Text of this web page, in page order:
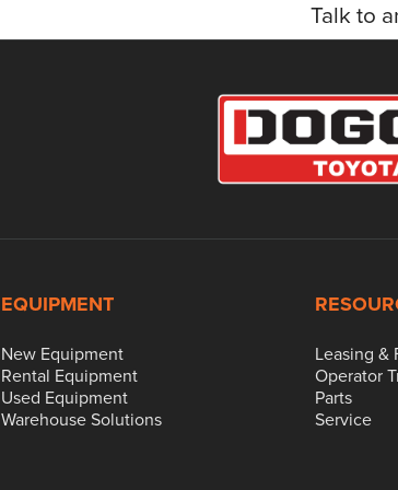
Talk to
EQUIPMENT
New Equipment
Rental Equipment
Used Equipment
Warehouse Solutions
Leasing &
Operator
Parts
Service